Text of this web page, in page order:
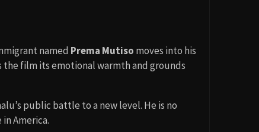
named Prema Mutiso moves into his
the film its emotional warmth and grounds
public battle to a new level. He is no
America.